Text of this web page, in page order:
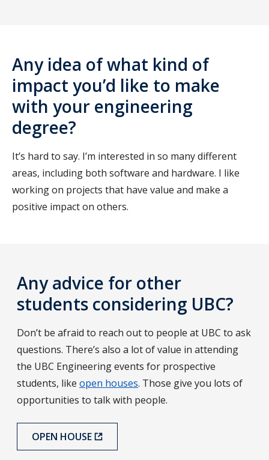
Any idea of what kind of
impact you’d like to make
with your engineering
degree?
It’s hard to say. I’m interested in so many different
areas, including both software and hardware. I like
working on projects that have value and make a
positive impact on others.
Any advice for other
students considering UBC?
Don’t be afraid to reach out to people at UBC to ask
questions. There’s also a lot of value in attending
the UBC Engineering events for prospective
students, like open houses. Those give you lots of
opportunities to talk with people.
OPEN HOUSE